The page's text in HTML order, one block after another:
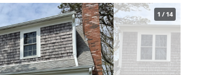
Nantucket Rentals
Special Deals & Last-Minute Availability
Green Initiative
THINGS TO DO
1 / 14